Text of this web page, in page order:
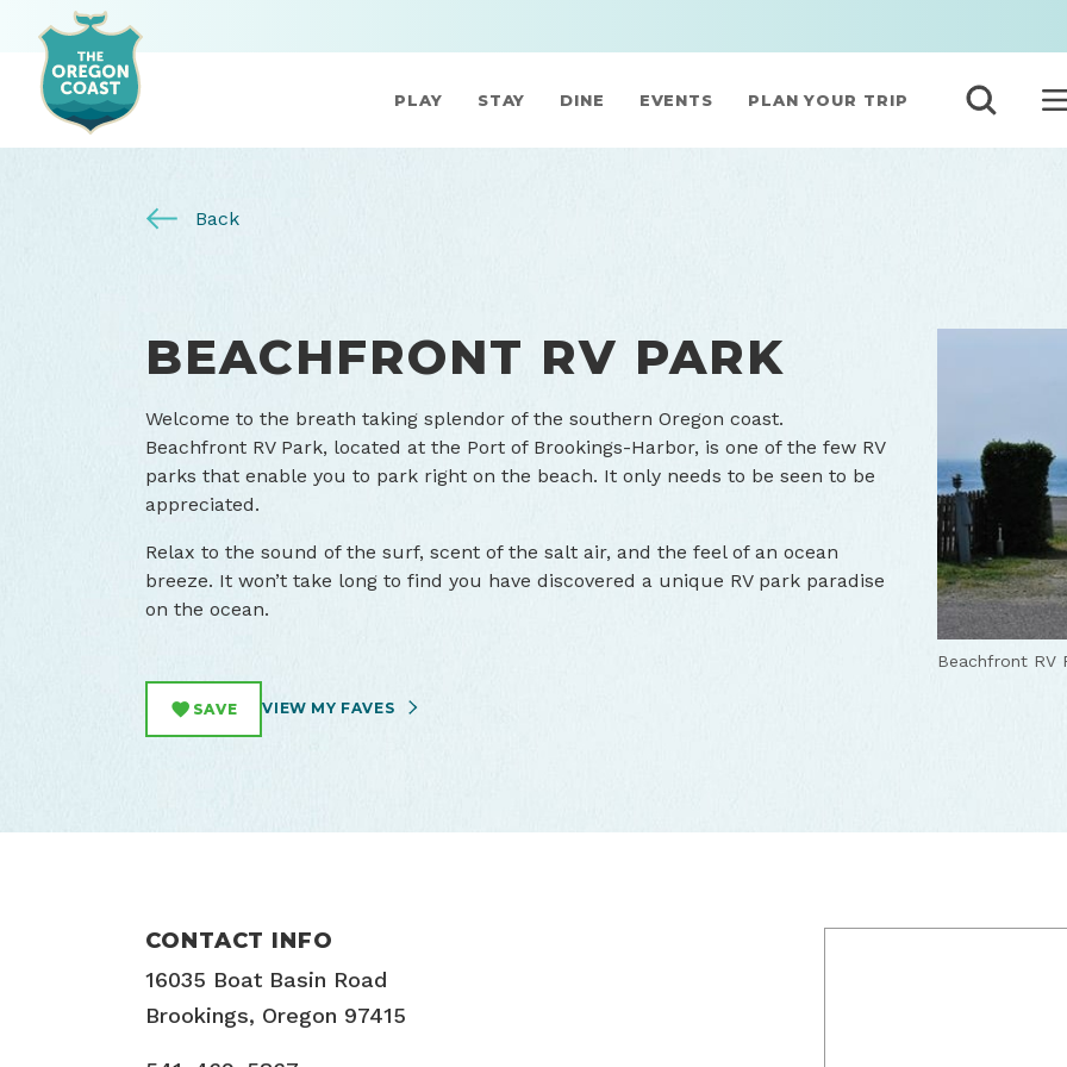
PLAY STAY DINE EVENTS PLAN YOUR TRIP
Back
BEACHFRONT RV PARK
Welcome to the breath taking splendor of the southern Oregon coast.
Beachfront RV Park, located at the Port of Brookings-Harbor, is one of the few RV
parks that enable you to park right on the beach. It only needs to be seen to be
appreciated.
Relax to the sound of the surf, scent of the salt air, and the feel of an ocean
breeze. It won’t take long to find you have discovered a unique RV park paradise
on the ocean.
SAVE VIEW MY FAVES
Beachfront RV
CONTACT INFO
16035 Boat Basin Road
Brookings, Oregon 97415